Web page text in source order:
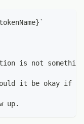
is not
it be okay if I
up.